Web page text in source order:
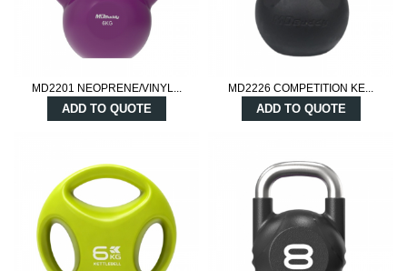
MD2201 NEOPRENE/VINYL...
ADD TO QUOTE
MD2226 COMPETITION KE...
ADD TO QUOTE